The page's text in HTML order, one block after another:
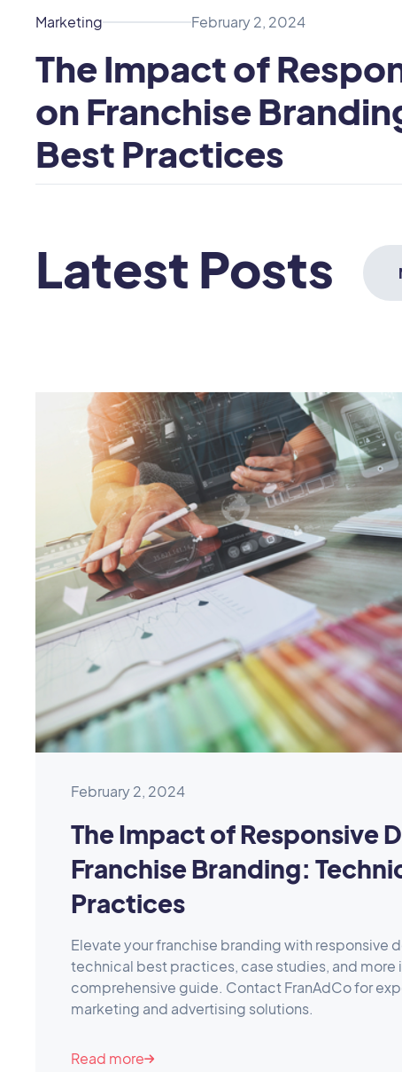
Marketing February 2, 2024
The Impact of
on Franchise
Best Practices
Latest Posts
February 2, 2024
The Impact of Responsive
Franchise Branding:
Practices
Elevate your franchise branding with responsive
technical best practices, case studies, and more
comprehensive guide. Contact FranAdCo for
marketing and advertising solutions.
Read more